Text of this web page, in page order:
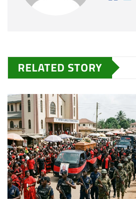
RELATED STORY